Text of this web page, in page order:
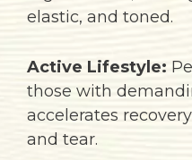
elastic, and toned.
Active Lifestyle:
those with
accelerates
and tear.